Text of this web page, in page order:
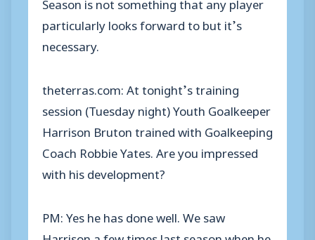
particularly looks forward to but it’s
necessary.
theterras.com: At tonight’s training
session (Tuesday night) Youth Goalkeeper
Harrison Bruton trained with Goalkeeping
Coach Robbie Yates. Are you impressed
with his development?
PM: Yes he has done well. We saw